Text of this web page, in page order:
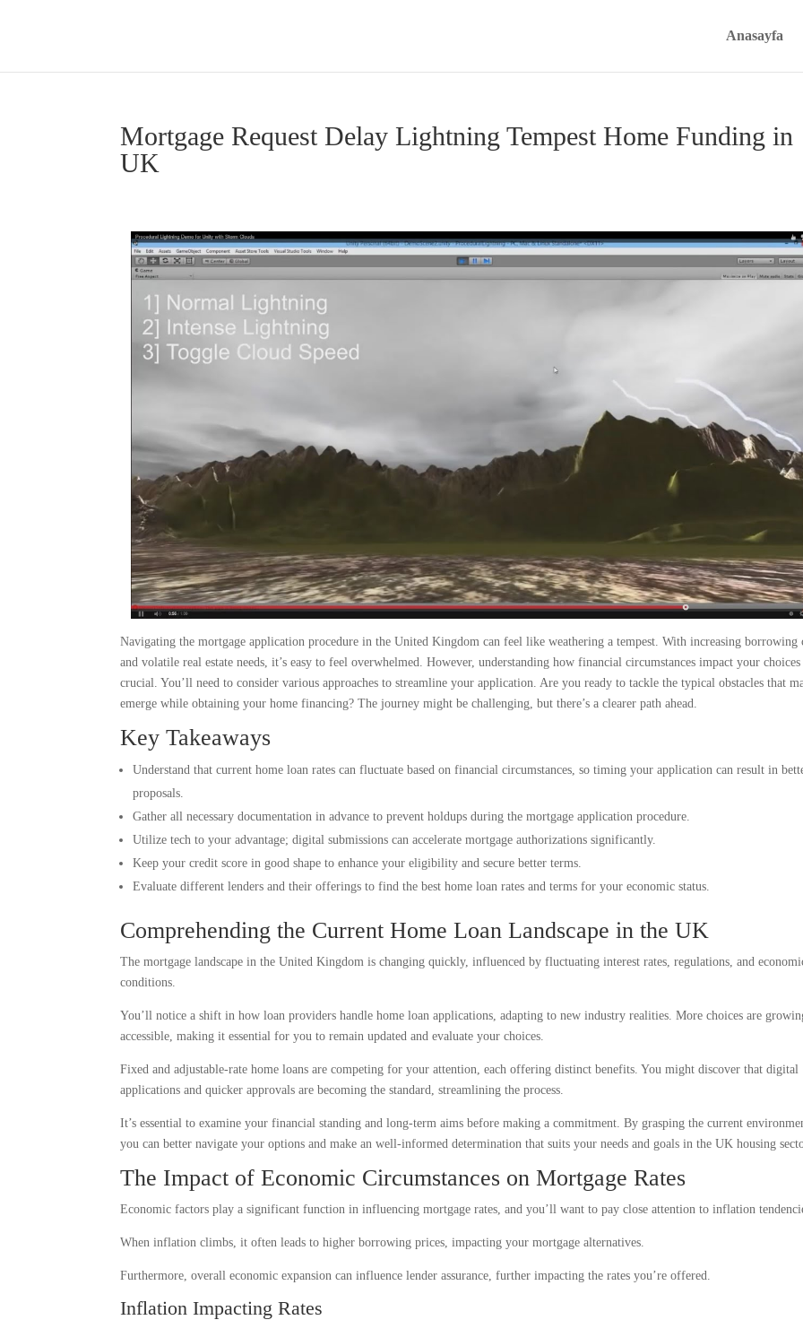
Anasayfa
Mortgage Request Delay Lightning Tempest Home Funding in
UK
Navigating the mortgage application procedure in the United Kingdom can feel like weathering a tempest. With increasing borrowing
and volatile real estate needs, it’s easy to feel overwhelmed. However, understanding how financial circumstances impact your choices
crucial. You’ll need to consider various approaches to streamline your application. Are you ready to tackle the typical obstacles that
emerge while obtaining your home financing? The journey might be challenging, but there’s a clearer path ahead.
Key Takeaways
Understand that current home loan rates can fluctuate based on financial circumstances, so timing your application can result in
proposals.
Gather all necessary documentation in advance to prevent holdups during the mortgage application procedure.
Utilize tech to your advantage; digital submissions can accelerate mortgage authorizations significantly.
Keep your credit score in good shape to enhance your eligibility and secure better terms.
Evaluate different lenders and their offerings to find the best home loan rates and terms for your economic status.
Comprehending the Current Home Loan Landscape in the UK
The mortgage landscape in the United Kingdom is changing quickly, influenced by fluctuating interest rates, regulations, and
conditions.
You’ll notice a shift in how loan providers handle home loan applications, adapting to new industry realities. More choices are
accessible, making it essential for you to remain updated and evaluate your choices.
Fixed and adjustable-rate home loans are competing for your attention, each offering distinct benefits. You might discover that digital
applications and quicker approvals are becoming the standard, streamlining the process.
It’s essential to examine your financial standing and long-term aims before making a commitment. By grasping the current
you can better navigate your options and make an well-informed determination that suits your needs and goals in the UK housing
The Impact of Economic Circumstances on Mortgage Rates
Economic factors play a significant function in influencing mortgage rates, and you’ll want to pay close attention to inflation
When inflation climbs, it often leads to higher borrowing prices, impacting your mortgage alternatives.
Furthermore, overall economic expansion can influence lender assurance, further impacting the rates you’re offered.
Inflation Impacting Rates